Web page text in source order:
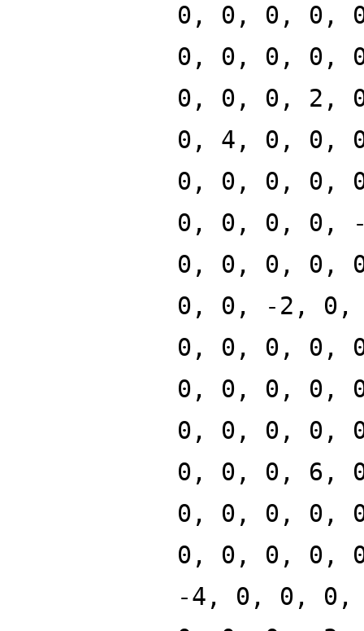
0, 0, 0, 0,
0, 0, 0, 0,
0, 0, 0, 2,
0, 4, 0, 0,
0, 0, 0, 0,
0, 0, 0, 0,
0, 0, 0, 0,
0, 0, -2,
0, 0, 0, 0,
0, 0, 0, 0,
0, 0, 0, 0,
0, 0, 0, 6,
0, 0, 0, 0,
0, 0, 0, 0,
-4, 0, 0,